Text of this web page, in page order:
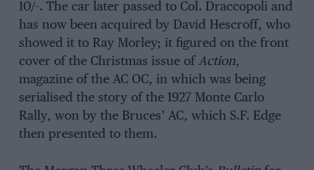
10/-. The car later passed to Col. Draccopoli and
has now been acquired by David Hescroff, who
showed it to Ray Morley; it figured on the front
cover of the Christmas issue of Action,
magazine of the AC OC, in which was being
serialised the story of the 1927 Monte Carlo
Rally, won by the Bruces’ AC, which S.F. Edge
then presented to them.